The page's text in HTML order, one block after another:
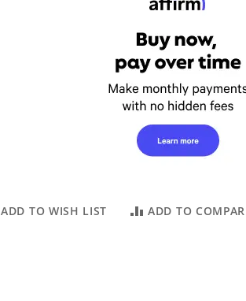
ADD TO WISH LIST ADD TO